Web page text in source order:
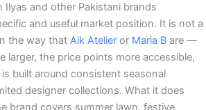
Ilyas and other Pakistani brands
and useful market position. It is not a
the way that Aik Atelier or Maria B are —
larger, the price points more accessible,
built around consistent seasonal
designer collections. What it does
brand covers summer lawn, festive